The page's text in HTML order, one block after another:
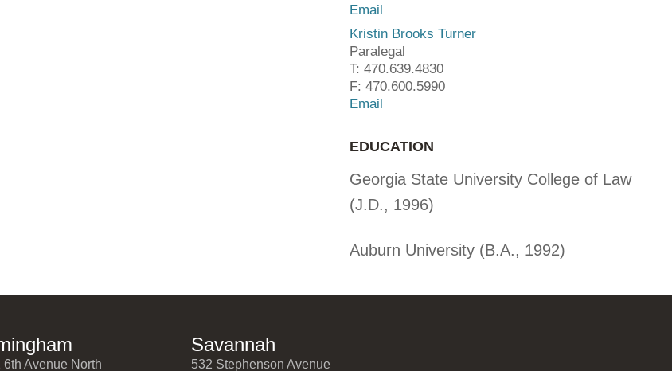
Email
Kristin Brooks Turner
Paralegal
T: 470.639.4830
F: 470.600.5990
Email
EDUCATION
Georgia State University College of Law
(J.D., 1996)
Auburn University (B.A., 1992)
6th Avenue North
Savannah
532 Stephenson Avenue